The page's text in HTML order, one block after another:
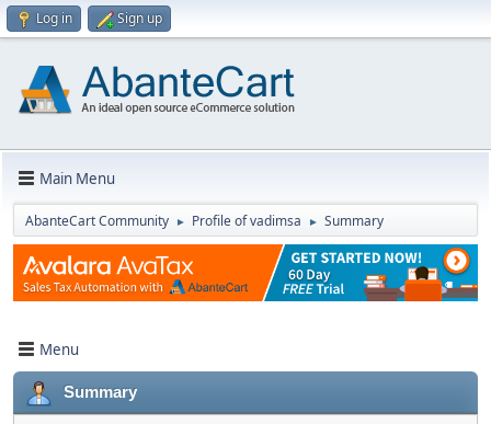
Log in Sign up
Main Menu
AbanteCart Community ► Profile of vadimsa ► Summary
Menu
Summary